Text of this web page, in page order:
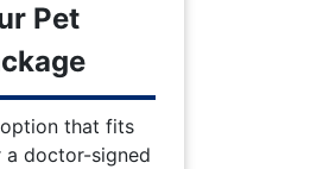
Pet
that fits
a doctor-signed